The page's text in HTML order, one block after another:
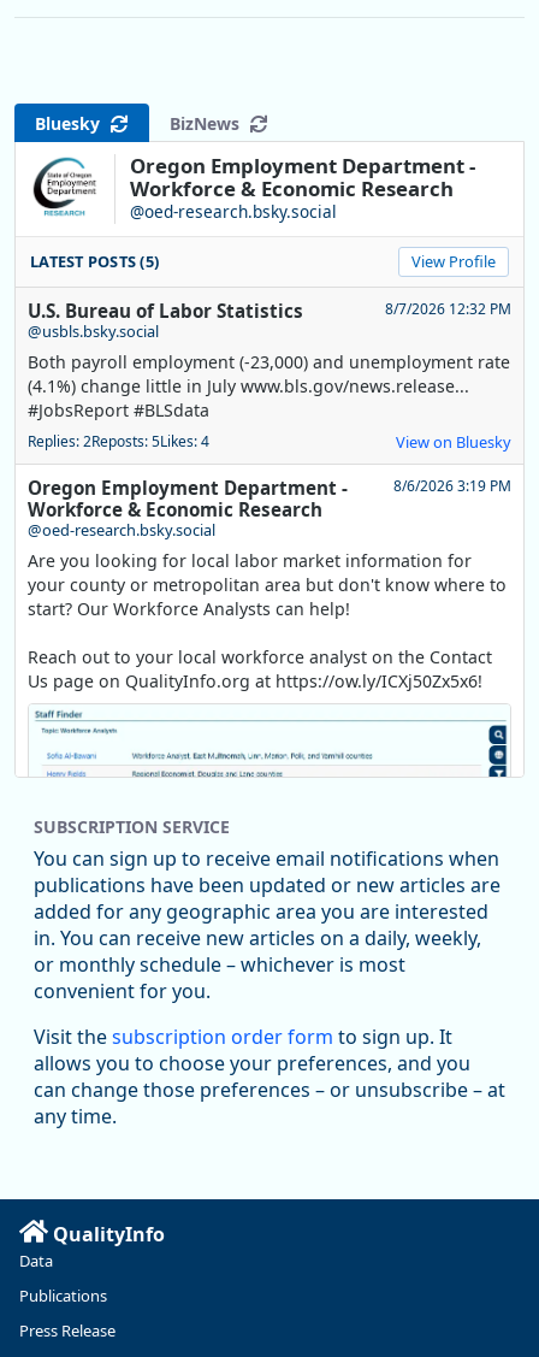
Bluesky BizNews
Oregon Employment Department -
Workforce & Economic Research
@oed-research.bsky.social
LATEST POSTS (5) View Profile
U.S. Bureau of Labor Statistics
@usbls.bsky.social
8/7/2026 12:32 PM
Both payroll employment (-23,000) and unemployment rate
(4.1%) change little in July www.bls.gov/news.release...
#JobsReport #BLSdata
Replies: 2Reposts: 5Likes: 4 View on Bluesky
Oregon Employment Department -
Workforce & Economic Research
@oed-research.bsky.social
8/6/2026 3:19 PM
Are you looking for local labor market information for
your county or metropolitan area but don't know where to
start? Our Workforce Analysts can help!
Reach out to your local workforce analyst on the Contact
Us page on QualityInfo.org at https://ow.ly/ICXj50Zx5x6!
Replies: 0Reposts: 1Likes: 1 View on Bluesky
Oregon Employment Department -
Workforce & Economic Research
@oed-research.bsky.social
Oregon has recently suffered relatively sharp declines in
manufacturing since January 2019. Though there had been
substantial recovery through 2022, employment in the
Read more here:
https://ow.ly/ZNf850ZwFPG
SUBSCRIPTION SERVICE
You can sign up to receive email notifications when
publications have been updated or new articles are
added for any geographic area you are interested
in. You can receive new articles on a daily, weekly,
or monthly schedule – whichever is most
convenient for you.
Visit thesubscription order form to sign up. It
allows you to choose your preferences, and you
can change those preferences – or unsubscribe – at
any time.
QualityInfo
Data
Publications
Press Release